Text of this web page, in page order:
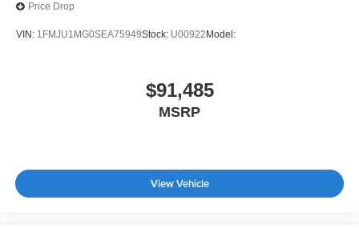
Price Drop
VIN: 1FMJU1MG0SEA75949Stock: U00922 Model:
$91,485
MSRP
View Vehicle